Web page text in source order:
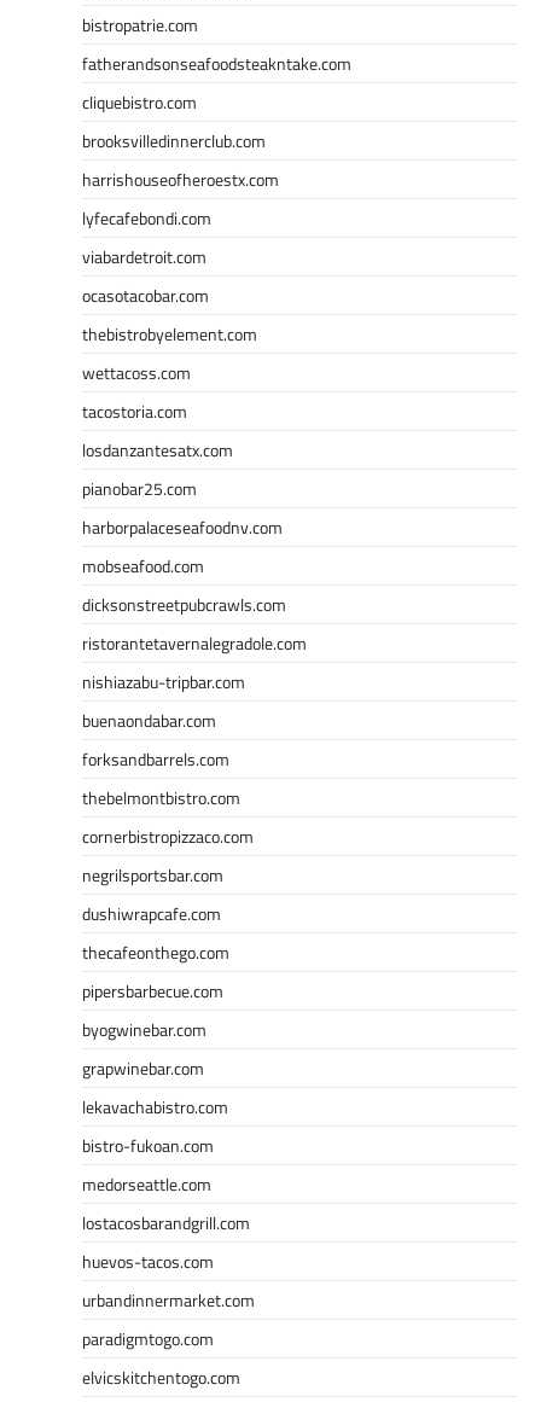
bistropatrie.com
fatherandsonseafoodsteakntake.com
cliquebistro.com
brooksvilledinnerclub.com
harrishouseofheroestx.com
lyfecafebondi.com
viabardetroit.com
ocasotacobar.com
thebistrobyelement.com
wettacoss.com
tacostoria.com
losdanzantesatx.com
pianobar25.com
harborpalaceseafoodnv.com
mobseafood.com
dicksonstreetpubcrawls.com
ristorantetavernalegradole.com
nishiazabu-tripbar.com
buenaondabar.com
forksandbarrels.com
thebelmontbistro.com
cornerbistropizzaco.com
negrilsportsbar.com
dushiwrapcafe.com
thecafeonthego.com
pipersbarbecue.com
byogwinebar.com
grapwinebar.com
lekavachabistro.com
bistro-fukoan.com
medorseattle.com
lostacosbarandgrill.com
huevos-tacos.com
urbandinnermarket.com
paradigmtogo.com
elvicskitchentogo.com